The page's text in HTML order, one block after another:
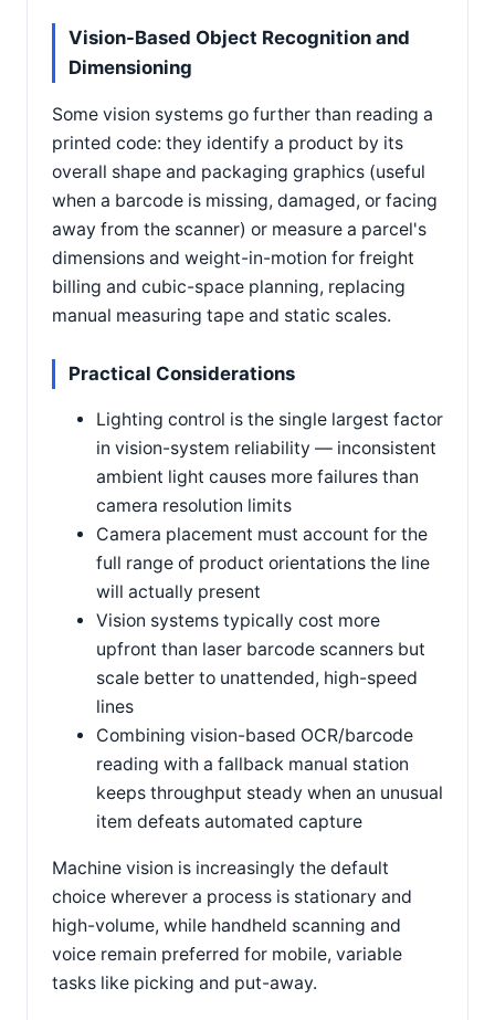
Vision-Based Object Recognition and
Dimensioning
Some vision systems go further than reading a
printed code: they identify a product by its
overall shape and packaging graphics (useful
when a barcode is missing, damaged, or facing
away from the scanner) or measure a parcel's
dimensions and weight-in-motion for freight
billing and cubic-space planning, replacing
manual measuring tape and static scales.
Practical Considerations
Lighting control is the single largest factor
in vision-system reliability — inconsistent
ambient light causes more failures than
camera resolution limits
Camera placement must account for the
full range of product orientations the line
will actually present
Vision systems typically cost more
upfront than laser barcode scanners but
scale better to unattended, high-speed
lines
Combining vision-based OCR/barcode
reading with a fallback manual station
keeps throughput steady when an unusual
item defeats automated capture
Machine vision is increasingly the default
choice wherever a process is stationary and
high-volume, while handheld scanning and
voice remain preferred for mobile, variable
tasks like picking and put-away.